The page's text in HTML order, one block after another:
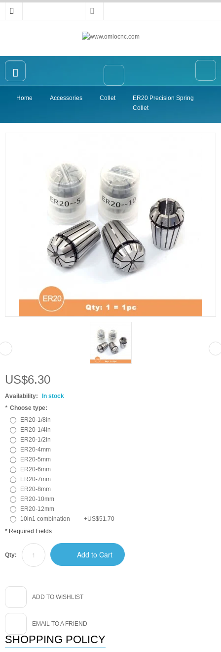
HomeHome Accessories Collet
ER20 Precision Spring
Collet
US$6.30
Availability:
In stock
* Choose type:
ER20-1/8in
ER20-1/4in
ER20-1/2in
ER20-4mm
ER20-5mm
ER20-6mm
ER20-7mm
ER20-8mm
ER20-10mm
ER20-12mm
10in1 combination
+US$51.70
* Required Fields
Qty: Add to Cart
ADD TO WISHLIST
EMAIL TO A FRIEND
SHOPPING POLICY